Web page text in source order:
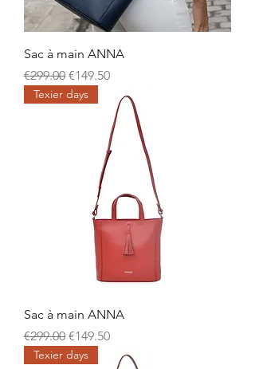
Sac à main ANNA
Regular Price
€299.00 Sale Price
€149.50
Texier days
Sac à main ANNA
Regular Price
€299.00 Sale Price
€149.50
Texier days